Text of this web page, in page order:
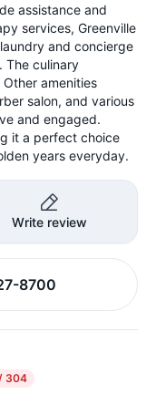
assistance and
services, Greenville
and concierge
The culinary
amenities
salon, and various
and engaged.
it a perfect choice
years everyday.
Write review
8700
304